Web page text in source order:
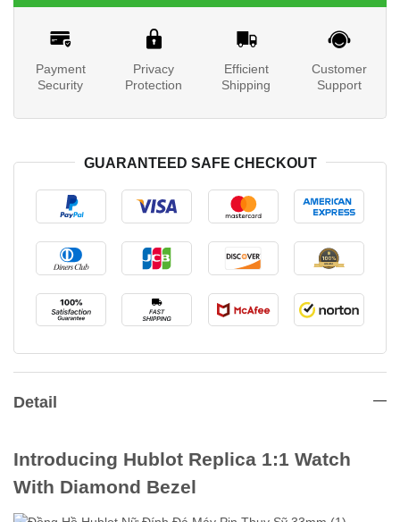
Payment
Security
Privacy
Protection
Efficient
Shipping
Customer
Support
GUARANTEED SAFE CHECKOUT
Detail
Introducing Hublot Replica 1:1 Watch
With Diamond Bezel